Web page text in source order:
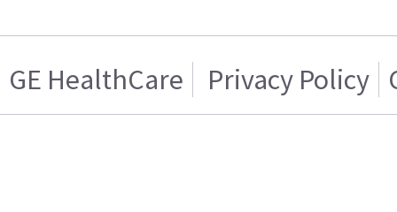
GE HealthCare Privacy Policy